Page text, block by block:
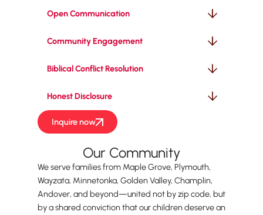
Open Communication
Community Engagement
Biblical Conflict Resolution
Honest Disclosure
Inquire now
Our Community
We serve families from Maple Grove, Plymouth,
Wayzata, Minnetonka, Golden Valley, Champlin,
Andover, and beyond—united not by zip code, but
by a shared conviction that our children deserve an